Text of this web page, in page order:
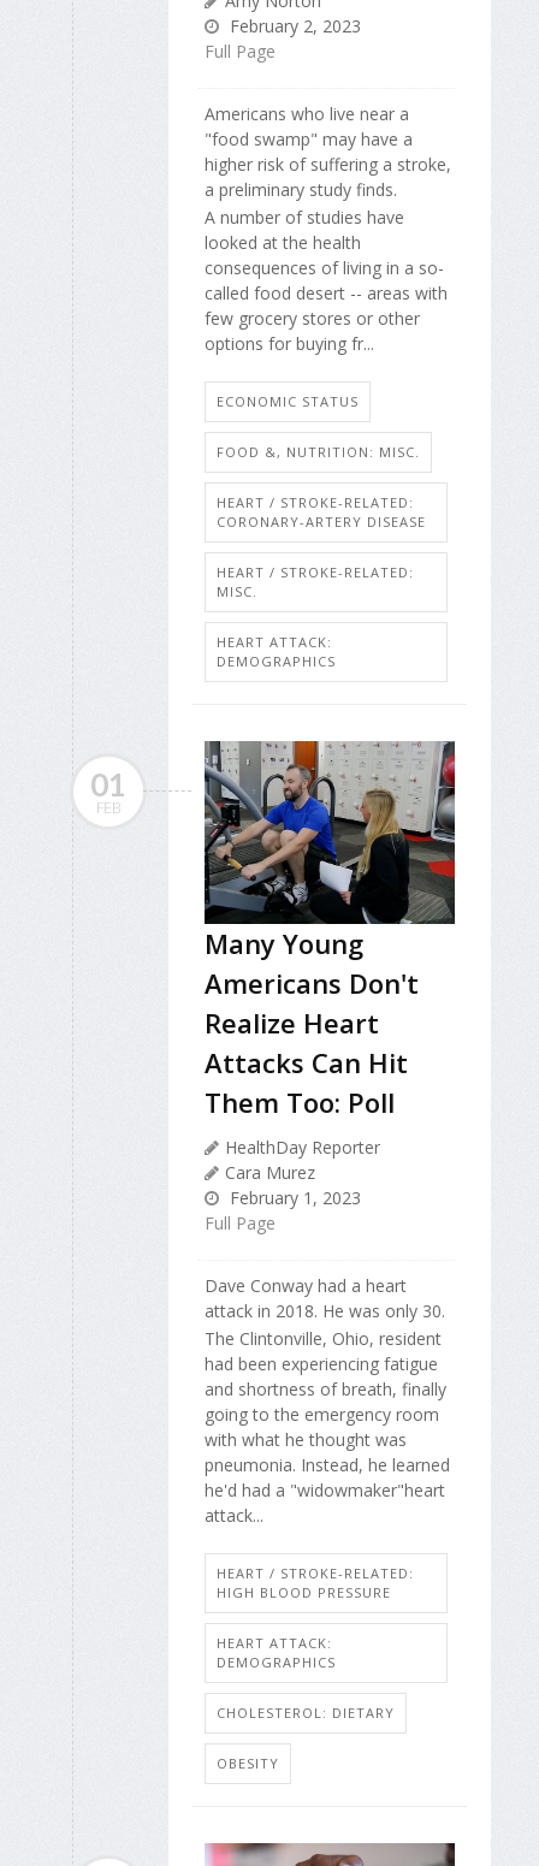
February 2, 2023
Full Page
Americans who live near a
"food swamp" may have a
higher risk of suffering a stroke,
a preliminary study finds.
A number of studies have
looked at the health
consequences of living in a so-
called food desert -- areas with
few grocery stores or other
options for buying fr...
ECONOMIC STATUS
FOOD &, NUTRITION: MISC.
HEART / STROKE-RELATED:
CORONARY-ARTERY DISEASE
HEART / STROKE-RELATED:
MISC.
HEART ATTACK:
DEMOGRAPHICS
01
FEB
Many Young
Americans Don't
Realize Heart
Attacks Can Hit
Them Too: Poll
HealthDay Reporter
Cara Murez
February 1, 2023
Full Page
Dave Conway had a heart
attack in 2018. He was only 30.
The Clintonville, Ohio, resident
had been experiencing fatigue
and shortness of breath, finally
going to the emergency room
with what he thought was
pneumonia. Instead, he learned
he'd had a "widowmaker"heart
attack...
HEART / STROKE-RELATED:
HIGH BLOOD PRESSURE
HEART ATTACK:
DEMOGRAPHICS
CHOLESTEROL: DIETARY
OBESITY